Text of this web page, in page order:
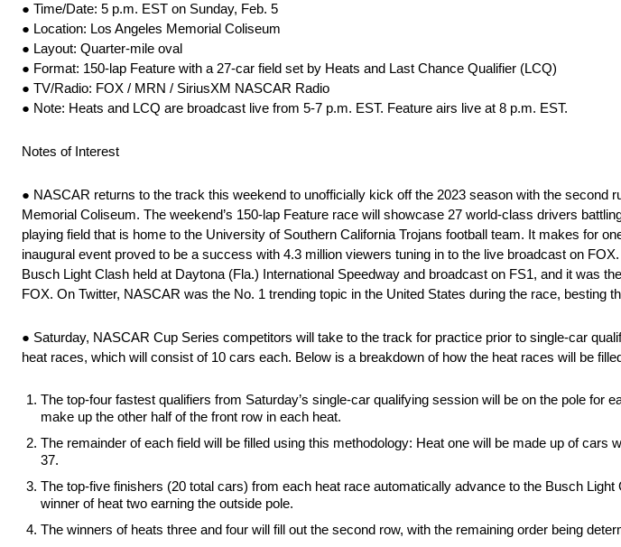
● Time/Date: 5 p.m. EST on Sunday, Feb. 5
● Location: Los Angeles Memorial Coliseum
● Layout: Quarter-mile oval
● Format: 150-lap Feature with a 27-car field set by Heats and Last Chance Qualifier (LCQ)
● TV/Radio: FOX / MRN / SiriusXM NASCAR Radio
● Note: Heats and LCQ are broadcast live from 5-7 p.m. EST. Feature airs live at 8 p.m. EST.
Notes of Interest
● NASCAR returns to the track this weekend to unofficially kick off the 2023 season with the second
Memorial Coliseum. The weekend’s 150-lap Feature race will showcase 27 world-class drivers
playing field that is home to the University of Southern California Trojans football team. It makes for
inaugural event proved to be a success with 4.3 million viewers tuning in to the live broadcast on
Busch Light Clash held at Daytona (Fla.) International Speedway and broadcast on FS1, and it was
FOX. On Twitter, NASCAR was the No. 1 trending topic in the United States during the race, besting
● Saturday, NASCAR Cup Series competitors will take to the track for practice prior to single-car
heat races, which will consist of 10 cars each. Below is a breakdown of how the heat races will be
The top-four fastest qualifiers from Saturday’s single-car qualifying session will be on the pole for
make up the other half of the front row in each heat.
The remainder of each field will be filled using this methodology: Heat one will be made up of cars
37.
The top-five finishers (20 total cars) from each heat race automatically advance to the Busch
winner of heat two earning the outside pole.
The winners of heats three and four will fill out the second row, with the remaining order being